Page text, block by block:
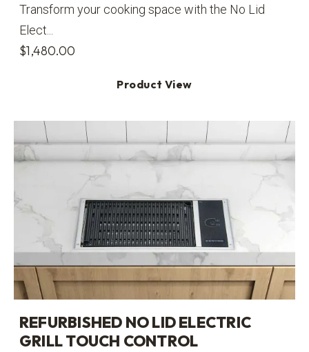
Transform your cooking space with the No Lid
Elect...
$1,480.00
Product View
REFURBISHED NO LID ELECTRIC
GRILL TOUCH CONTROL